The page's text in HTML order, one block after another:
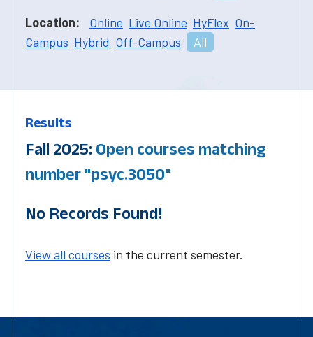
Location: Online Live Online HyFlex On-
Campus Hybrid Off-Campus All
Results
Fall 2025: Open courses matching
number "psyc.3050"
No Records Found!
View all courses in the current semester.